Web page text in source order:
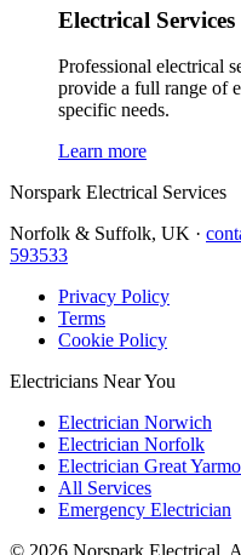
Electrical Services
Professional electrical
provide a full range of
specific needs.
Learn more
Norspark Electrical Services
Norfolk & Suffolk, UK ·
593533
Privacy Policy
Terms
Cookie Policy
Electricians Near You
Electrician Norwich
Electrician Norfolk
Electrician Great
All Services
Emergency Electrician